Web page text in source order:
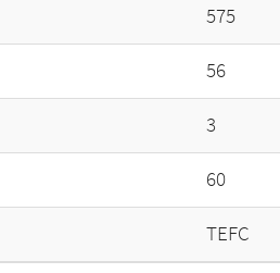
575
56
3
60
TEFC